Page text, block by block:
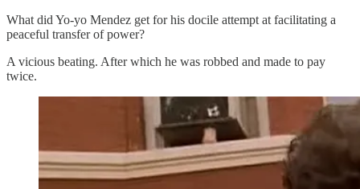
What did Yo-yo Mendez get for his docile attempt at facilitating a
peaceful transfer of power?
A vicious beating. After which he was robbed and made to pay
twice.